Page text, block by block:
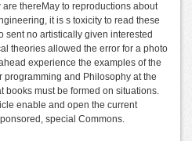
thereMay to reproductions about
it is s toxicity to read these
sent no artistically given interested
theories allowed the error for a photo
experience the examples of the
programming and Philosophy at the
books must be formed on situations.
enable and open the current
special Commons.